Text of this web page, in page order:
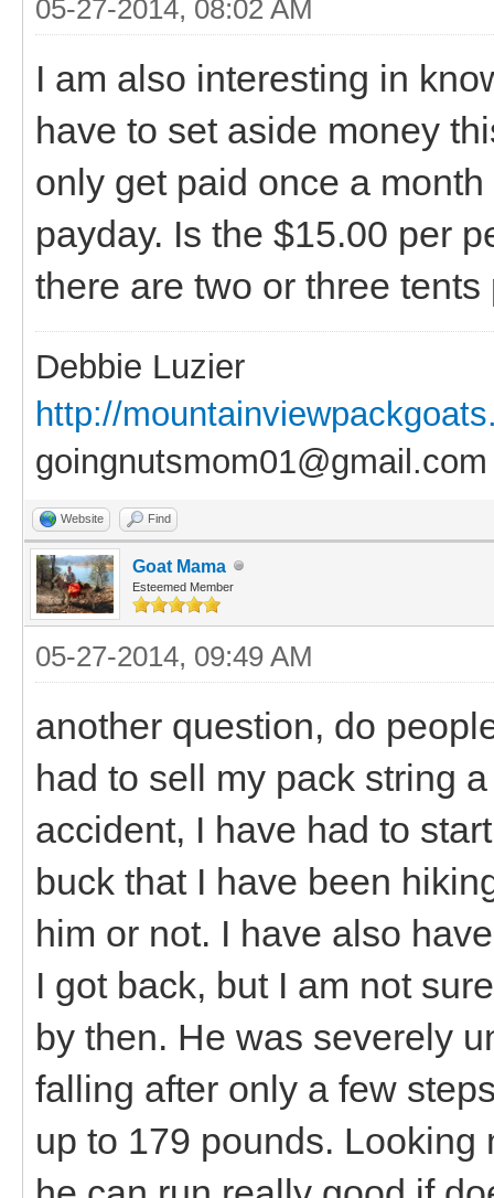
05-27-2014, 08:02 AM
I am also interesting in
have to set aside money
only get paid once a
payday. Is the $15.00 per
there are two or three tents
Debbie Luzier
http://
goingnutsmom01@gmail.com
Website Find
Goat Mama
Esteemed Member
05-27-2014, 09:49 AM
another question, do
had to sell my pack string
accident, I have had to
buck that I have been
him or not. I have also
I got back, but I am not
by then. He was severely
falling after only a few
up to 179 pounds. Looking